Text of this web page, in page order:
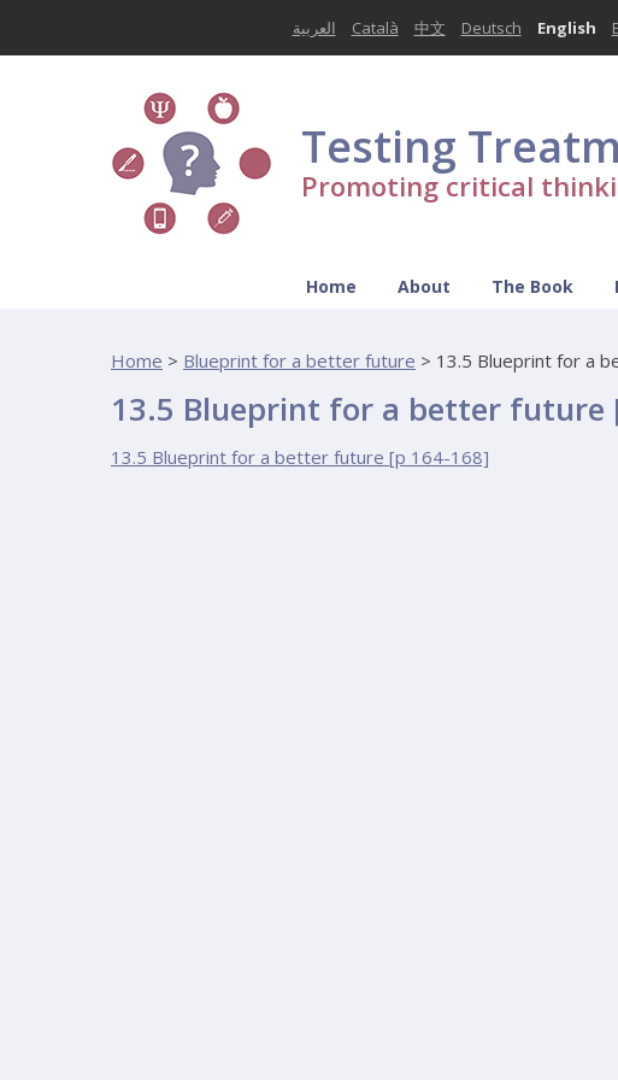
العربية Català 中文 Deutsch English
Testing
Promoting critical
Home About The Book
Home > Blueprint for a better future > 13.5 Blueprint for a
13.5 Blueprint for a better future
13.5 Blueprint for a better future [p 164-168]